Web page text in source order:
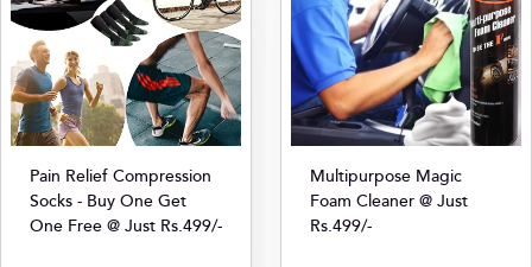
Pain Relief Compression
Socks - Buy One Get
One Free @ Just Rs.499/-
Multipurpose Magic
Foam Cleaner @ Just
Rs.499/-